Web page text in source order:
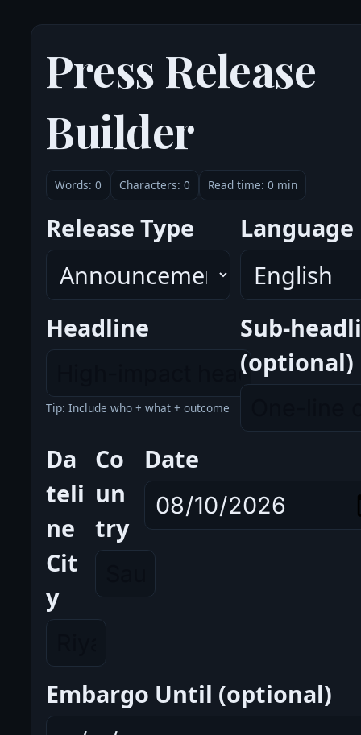
Press Release
Builder
Words: 0 Characters: 0 Read time: 0 min
Release Type Language
Headline
Tip: Include who + what + outcome
Sub-
(optional)
Da
teli
ne
Cit
y
Co
un
try
Date
Embargo Until (optional)